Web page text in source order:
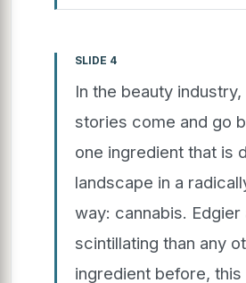
SLIDE 4
In the beauty
stories come and go
one ingredient that is
landscape in a
way: cannabis. Edgier
scintillating than any
ingredient before,